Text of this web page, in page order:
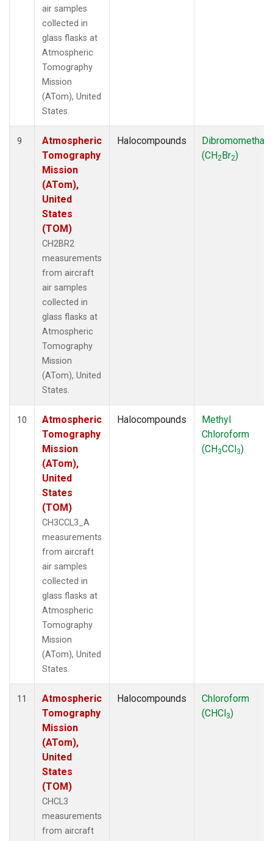
air samples
collected in
glass flasks at
Atmospheric
Tomography
Mission
(ATom), United
States.
9
Atmospheric
Tomography
Mission
(ATom),
United
States
(TOM)
CH2BR2
measurements
from aircraft
air samples
collected in
glass flasks at
Atmospheric
Tomography
Mission
(ATom), United
States.
Halocompounds
(CH2Br2)
10
Atmospheric
Tomography
Mission
(ATom),
United
States
(TOM)
CH3CCL3_A
measurements
from aircraft
air samples
collected in
glass flasks at
Atmospheric
Tomography
Mission
(ATom), United
States.
Halocompounds
Methyl
Chloroform
(CH3CCl3)
11
Atmospheric
Tomography
Mission
(ATom),
United
States
(TOM)
CHCL3
measurements
from aircraft
Halocompounds
Chloroform
(CHCl3)